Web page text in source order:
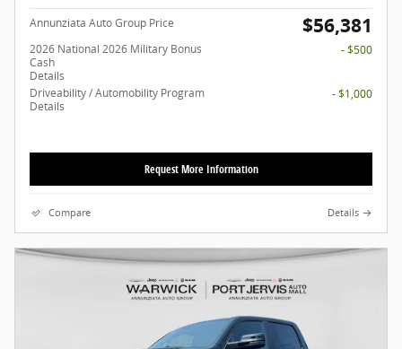
Annunziata Auto Group Price $56,381
2026 National 2026 Military Bonus
Cash
Details
- $500
Driveability / Automobility Program
Details
- $1,000
Request More Information
Compare Details